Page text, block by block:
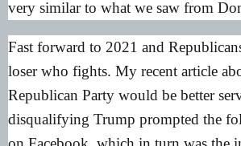
very similar to what we saw from
Fast forward to 2021 and
loser who fights. My recent article
Republican Party would be better
disqualifying Trump prompted the